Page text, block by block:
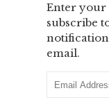
Enter your
subscribe
email.